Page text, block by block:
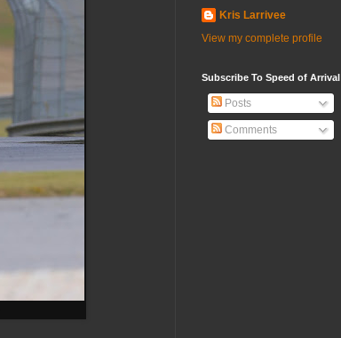
Kris Larrivee
View my complete profile
Subscribe To Speed of Arrival
Posts
Comments